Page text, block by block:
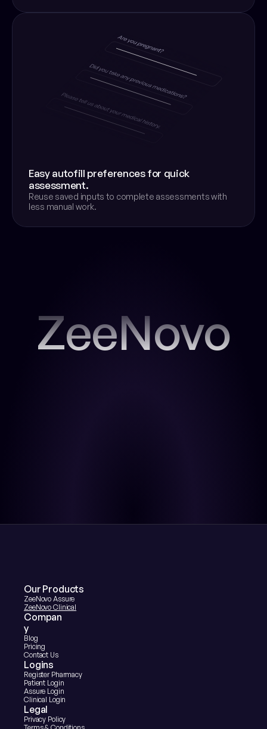
Easy autofill preferences for quick
assessment.
Reuse saved inputs to complete assessments with
less manual work.
ZeeNovo
Our Products
ZeeNovo Assure
ZeeNovo Clinical
Compan
y
Blog
Pricing
Contact Us
Logins
Register Pharmacy
Patient Login
Assure Login
Clinical Login
Legal
Privacy Policy